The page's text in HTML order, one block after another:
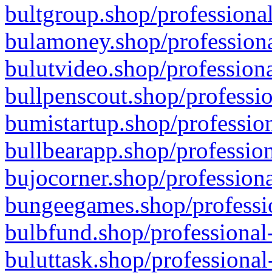
bultgroup.shop/
bulamoney.shop/
bulutvideo.shop/
bullpenscout.shop/
bumistartup.shop/
bullbearapp.shop/
bujocorner.shop/
bungeegames.shop/
bulbfund.shop/
buluttask.shop/